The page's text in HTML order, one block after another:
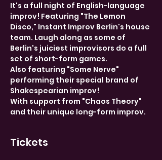
It's a full night of English-language
improv! Featuring "The Lemon
Disco," Instant Improv Berlin's house
team. Laugh along as some of
Berlin's juiciest improvisors do a full
set of short-form games.
Also featuring "Some Nerve"
performing their special brand of
Shakespearian improv!
With support from "Chaos Theory"
and their unique long-form improv.
Tickets